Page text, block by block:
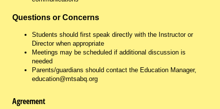
Questions or Concerns
Students should first speak directly with the Instructor or
Director when appropriate
Meetings may be scheduled if additional discussion is
needed
Parents/guardians should contact the Education Manager,
education@mtsabq.org
Agreement